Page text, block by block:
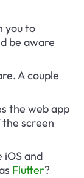
you to
be aware
A couple
the web app
screen
iOS and
Flutter?